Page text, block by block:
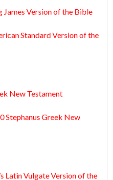
James Version of the Bible
Standard Version of the
New Testament
Stephanus Greek New
Latin Vulgate Version of the